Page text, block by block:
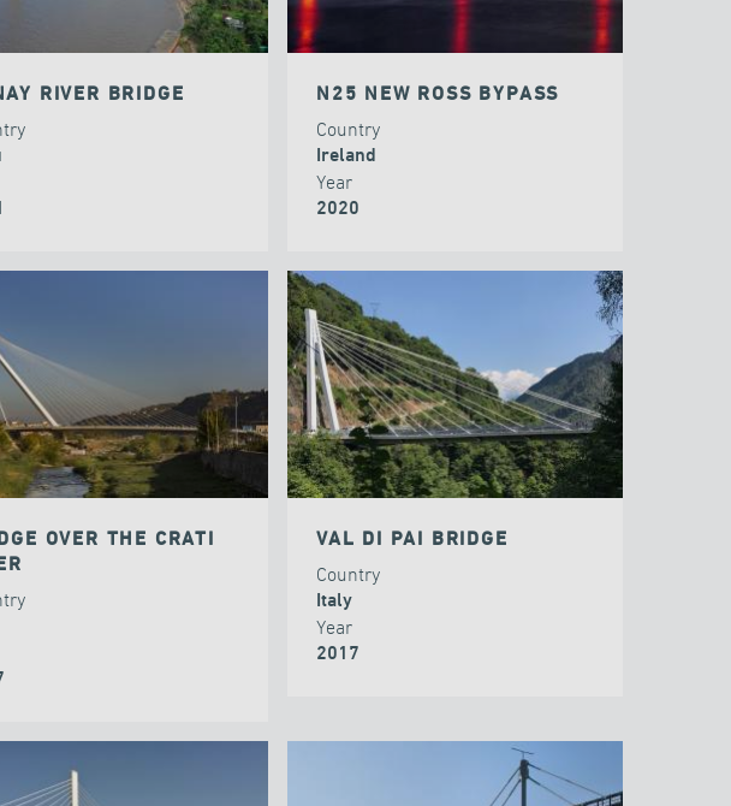
RIVER BRIDGE N25 NEW ROSS BYPASS
Country
Ireland
Year
2020
OVER THE CRATI
VAL DI PAI BRIDGE
Country
Italy
Year
2017